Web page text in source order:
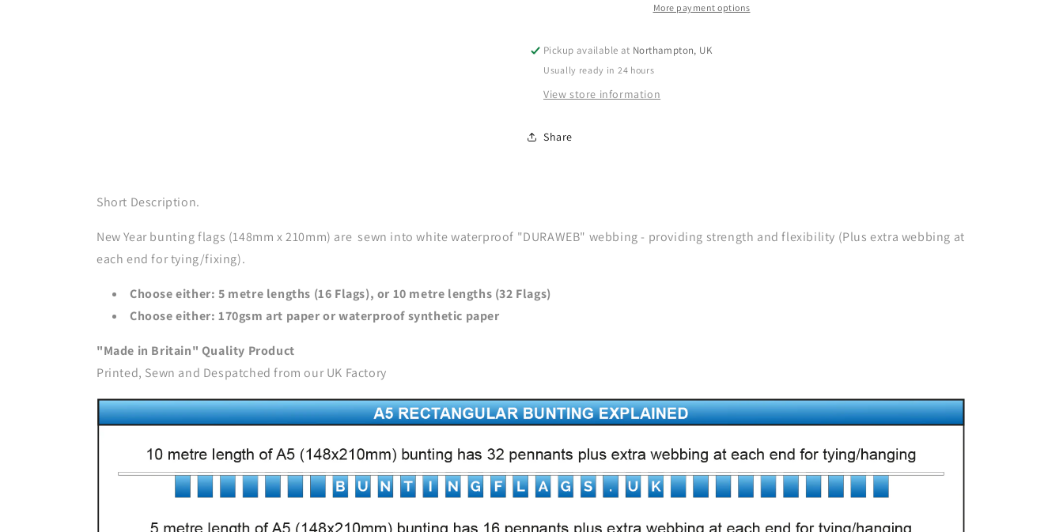
More payment options
Pickup available at Northampton, UK
Usually ready in 24 hours
View store information
Share
Short Description.
New Year bunting flags (148mm x 210mm) are sewn into white waterproof "DURAWEB" webbing - providing strength and flexibility (Plus extra webbing at
each end for tying/fixing).
Choose either: 5 metre lengths (16 Flags), or 10 metre lengths (32 Flags)
Choose either: 170gsm art paper or waterproof synthetic paper
"Made in Britain" Quality Product
Printed, Sewn and Despatched from our UK Factory